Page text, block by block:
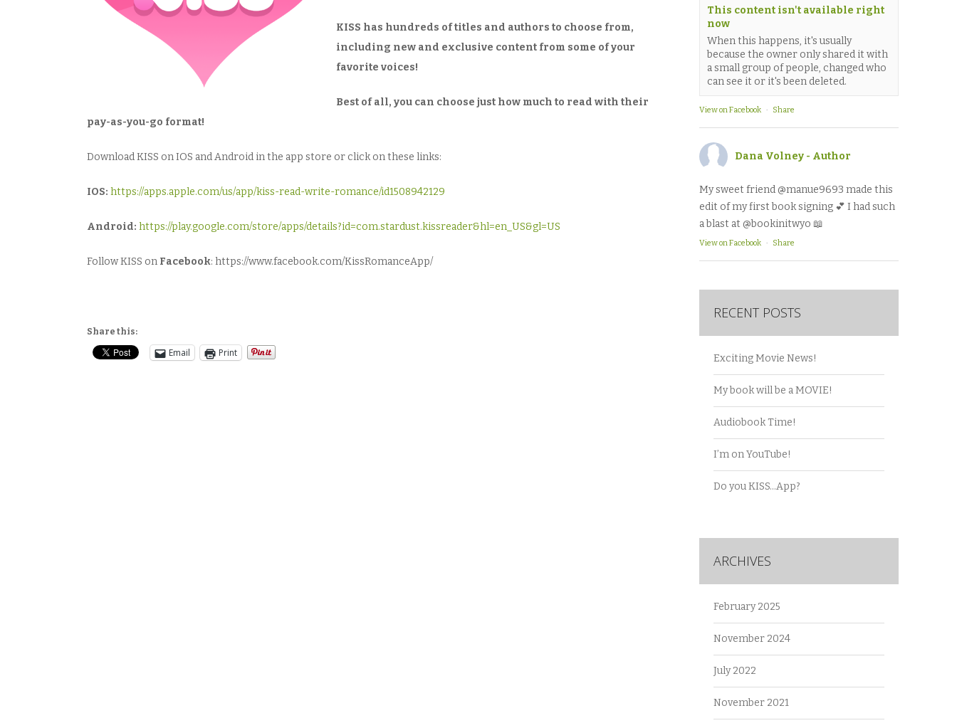
KISS has hundreds of titles and authors to choose from,
including new and exclusive content from some of your
favorite voices!
Best of all, you can choose just how much to read with their
pay-as-you-go format!
Download KISS on IOS and Android in the app store or click on these links:
IOS: https://apps.apple.com/us/app/kiss-read-write-romance/id1508942129
Android: https://play.google.com/store/apps/details?id=com.stardust.kissreader&hl=en_US&gl=US
Follow KISS on Facebook: https://www.facebook.com/KissRomanceApp/
Share this:
Email Print
This content isn't available right
now
When this happens, it's usually
because the owner only shared it with
a small group of people, changed who
can see it or it's been deleted.
View on Facebook · Share
Dana Volney - Author
My sweet friend @manue9693 made this
edit of my first book signing 💕 I had such
a blast at @bookinitwyo 📖
View on Facebook · Share
RECENT POSTS
Exciting Movie News!
My book will be a MOVIE!
Audiobook Time!
I’m on YouTube!
Do you KISS…App?
ARCHIVES
February 2025
November 2024
July 2022
November 2021